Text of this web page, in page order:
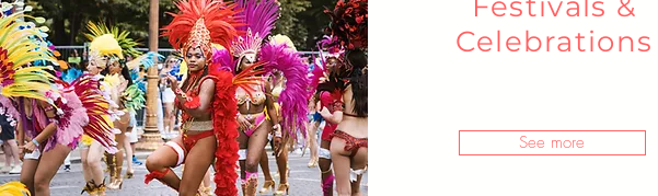
Celebrations
See more